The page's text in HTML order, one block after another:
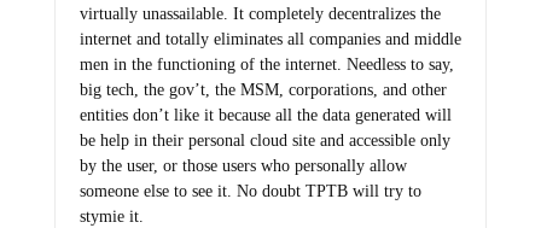
virtually unassailable. It completely decentralizes the
internet and totally eliminates all companies and middle
men in the functioning of the internet. Needless to say,
big tech, the gov’t, the MSM, corporations, and other
entities don’t like it because all the data generated will
be help in their personal cloud site and accessible only
by the user, or those users who personally allow
someone else to see it. No doubt TPTB will try to
stymie it.